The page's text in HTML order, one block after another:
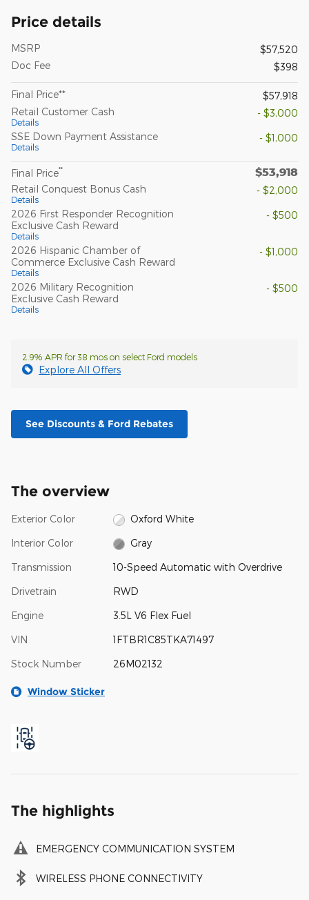
Price details
MSRP
$57,520
Doc Fee
$398
Final Price**
$57,918
Retail Customer Cash
Details
- $3,000
SSE Down Payment Assistance
Details
- $1,000
Final Price** $53,918
Retail Conquest Bonus Cash
Details
- $2,000
2026 First Responder Recognition
Exclusive Cash Reward
Details
- $500
2026 Hispanic Chamber of
Commerce Exclusive Cash Reward
Details
- $1,000
2026 Military Recognition
Exclusive Cash Reward
Details
- $500
2.9% APR for 38 mos on select Ford models
Explore All Offers
See Discounts & Ford Rebates
The overview
Exterior Color Oxford White
Interior Color Gray
Transmission 10-Speed Automatic with Overdrive
Drivetrain RWD
Engine 3.5L V6 Flex Fuel
VIN 1FTBR1C85TKA71497
Stock Number 26M02132
Window Sticker
The highlights
EMERGENCY COMMUNICATION SYSTEM
WIRELESS PHONE CONNECTIVITY